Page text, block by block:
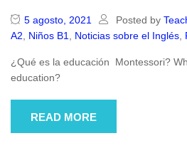
5 agosto, 2021 Posted by
A2
Niños B1 Noticias sobre el Inglés
¿Qué es la educación Montessori?
education?
READ MORE